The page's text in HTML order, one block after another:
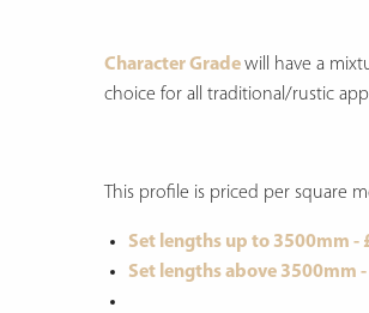
Character Gradewill have a
choice for all traditional/rustic
This profile is priced per square
Set lengths up to 3500mm -
Set lengths above 3500mm